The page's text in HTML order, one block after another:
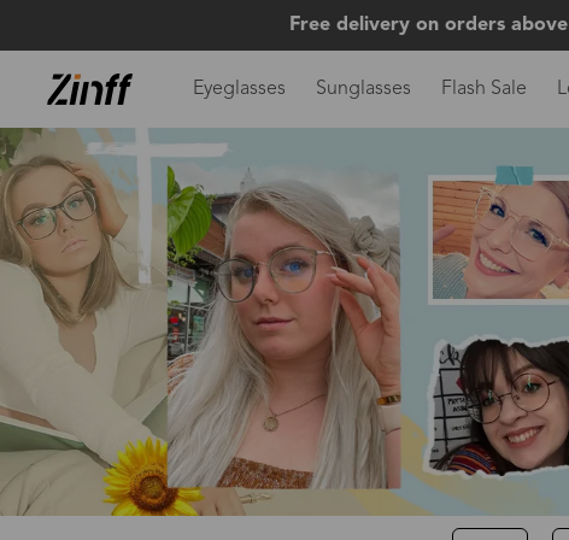
Free delivery on orders above
Eyeglasses Sunglasses Flash Sale